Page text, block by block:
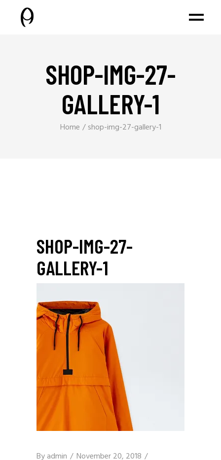
SHOP-IMG-27-
GALLERY-1
Home shop-img-27-gallery-1
SHOP-IMG-27-
GALLERY-1
Byadmin
November 20, 2018